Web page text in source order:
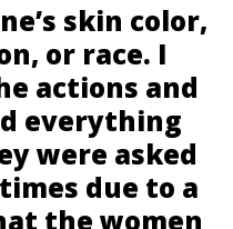
skin color,
or race. I
actions and
everything
were asked
due to a
the women